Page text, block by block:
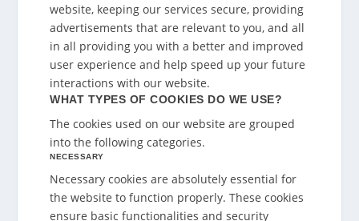
website, keeping our services secure, providing
advertisements that are relevant to you, and all
in all providing you with a better and improved
user experience and help speed up your future
interactions with our website.
WHAT TYPES OF COOKIES DO WE USE?
The cookies used on our website are grouped
into the following categories.
NECESSARY
Necessary cookies are absolutely essential for
the website to function properly. These cookies
ensure basic functionalities and security